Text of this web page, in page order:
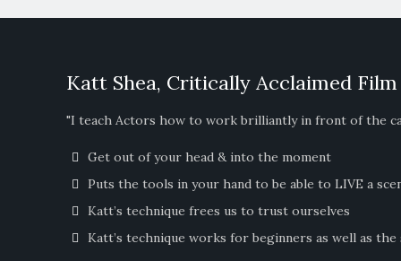
Katt Shea, Critically Acclaimed
"I teach Actors how to work brilliantly in front of the
Get out of your head & into the moment
Puts the tools in your hand to be able to LIVE a
Katt’s technique frees us to trust ourselves
Katt’s technique works for beginners as well as